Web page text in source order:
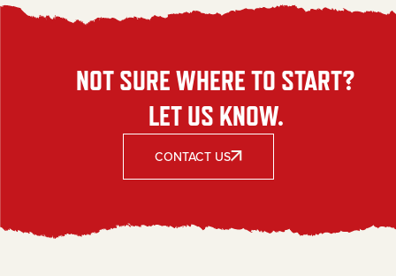
NOT SURE WHERE TO START?
LET US KNOW.
CONTACT US